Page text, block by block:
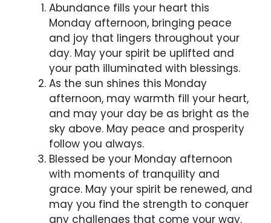
Abundance fills your heart this
Monday afternoon, bringing peace
and joy that lingers throughout your
day. May your spirit be uplifted and
your path illuminated with blessings.
As the sun shines this Monday
afternoon, may warmth fill your heart,
and may your day be as bright as the
sky above. May peace and prosperity
follow you always.
Blessed be your Monday afternoon
with moments of tranquility and
grace. May your spirit be renewed, and
may you find the strength to conquer
any challenges that come your way.